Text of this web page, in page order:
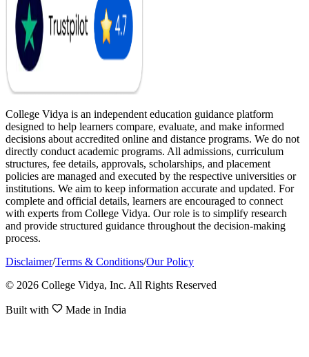
College Vidya is an independent education guidance platform
designed to help learners compare, evaluate, and make informed
decisions about accredited online and distance programs. We do not
directly conduct academic programs. All admissions, curriculum
structures, fee details, approvals, scholarships, and placement
policies are managed and executed by the respective universities or
institutions. We aim to keep information accurate and updated. For
complete and official details, learners are encouraged to connect
with experts from College Vidya. Our role is to simplify research
and provide structured guidance throughout the decision-making
process.
Disclaimer/Terms & Conditions/Our Policy
© 2026 College Vidya, Inc. All Rights Reserved
Built with Made in India